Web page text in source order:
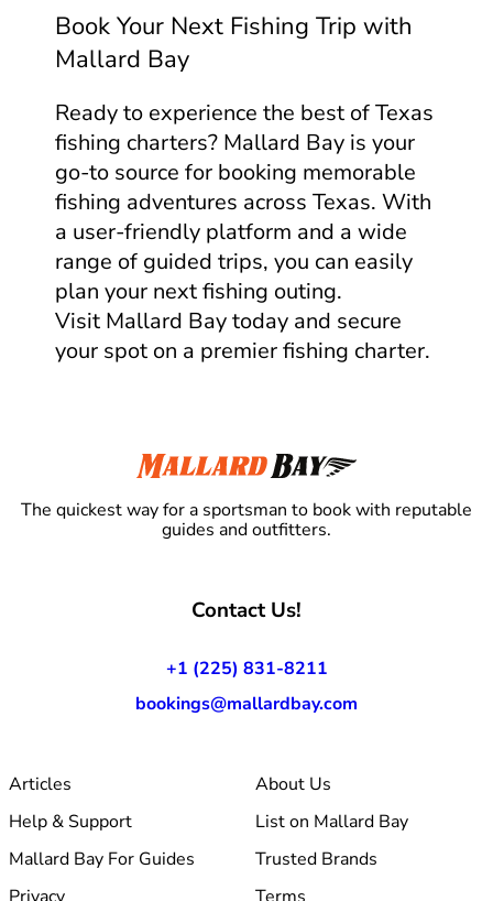
Book Your Next Fishing Trip with
Mallard Bay
Ready to experience the best of Texas
fishing charters? Mallard Bay is your
go-to source for booking memorable
fishing adventures across Texas. With
a user-friendly platform and a wide
range of guided trips, you can easily
plan your next fishing outing.
Visit Mallard Bay today and secure
your spot on a premier fishing charter.
The quickest way for a sportsman to book with reputable
guides and outfitters.
Contact Us!
+1 (225) 831-8211
bookings@mallardbay.com
Articles
About Us
Help & Support
List on Mallard Bay
Mallard Bay For Guides
Trusted Brands